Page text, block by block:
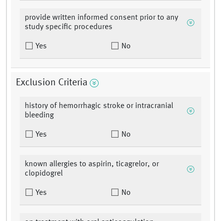
provide written informed consent prior to any
study specific procedures
Yes No
Exclusion Criteria
history of hemorrhagic stroke or intracranial
bleeding
Yes No
known allergies to aspirin, ticagrelor, or
clopidogrel
Yes No